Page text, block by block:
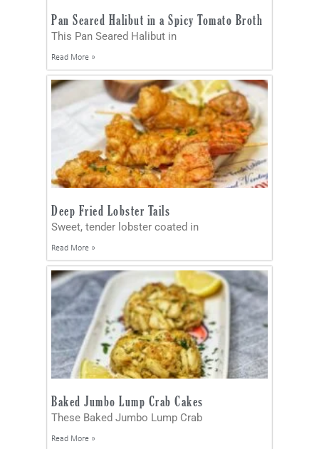
Pan Seared Halibut in a Spicy Tomato Broth
This Pan Seared Halibut in
Read More »
Deep Fried Lobster Tails
Sweet, tender lobster coated in
Read More »
Baked Jumbo Lump Crab Cakes
These Baked Jumbo Lump Crab
Read More »